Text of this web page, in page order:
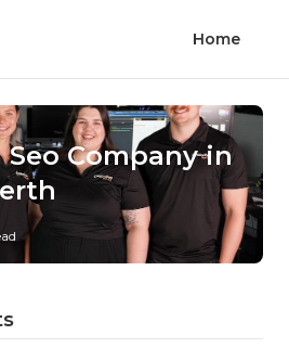
Home
Seo Company in